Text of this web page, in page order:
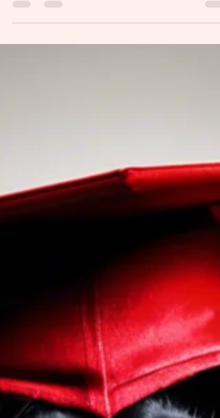
challenges and successes we’ve had,
can’t forget the...